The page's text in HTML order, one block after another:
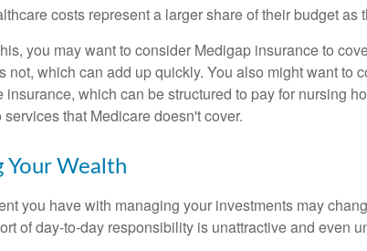
costs represent a larger share of their budget as
you may want to consider Medigap insurance to
not, which can add up quickly. You also might want to
insurance, which can be structured to pay for nursing
that Medicare doesn't cover.
Your Wealth
you have with managing your investments may
of day-to-day responsibility is unattractive and even